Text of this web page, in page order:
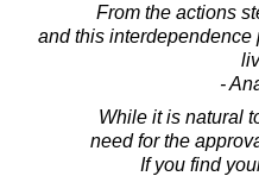
From the actions
and this interdependence
-
While it is natural
need for the
If you find